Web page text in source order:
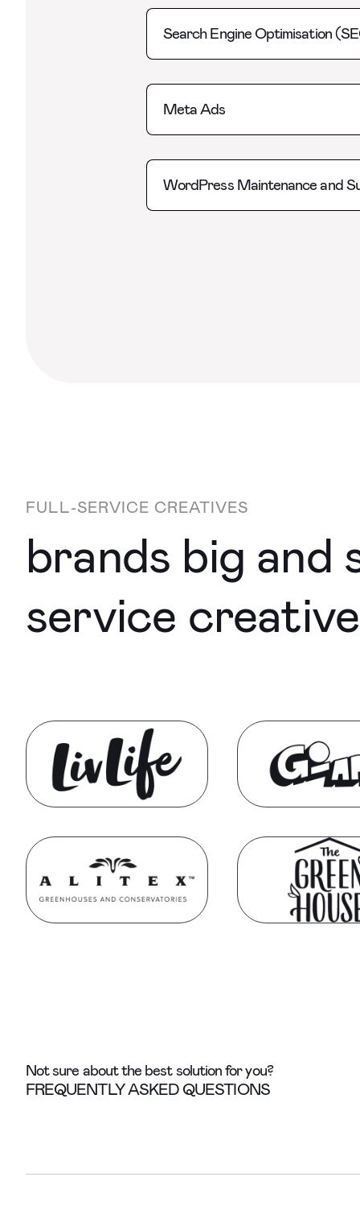
Search Engine Optimisation
Meta Ads
WordPress Maintenance and
FULL-SERVICE CREATIVES
brands big and
service
Not sure about the best solution for you?
FREQUENTLY ASKED QUESTIONS